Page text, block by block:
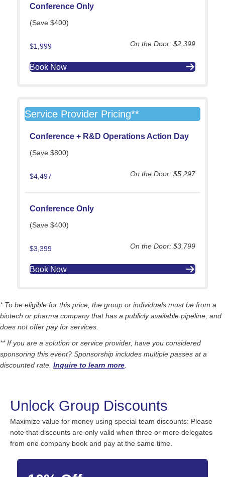
Conference Only
(Save $400)
$1,999 On the Door: $2,399
Book Now
Service Provider Pricing**
Conference + R&D Operations Action Day
(Save $800)
$4,497 On the Door: $5,297
Conference Only
(Save $400)
$3,399 On the Door: $3,799
Book Now
* To be eligible for this price, the group or individuals must be from a
biotech or pharma company that has a publicly available pipeline, and
does not offer pay for services.
** If you are a solution or service provider, have you considered
sponsoring this event? Sponsorship includes multiple passes at a
discounted rate. Inquire to learn more
Unlock Group Discounts
Maximize value for money using special team discounts: Please
note that discounts are only valid when three or more delegates
from one company book and pay at the same time.